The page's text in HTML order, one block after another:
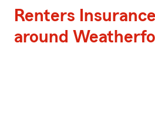
Renters
around